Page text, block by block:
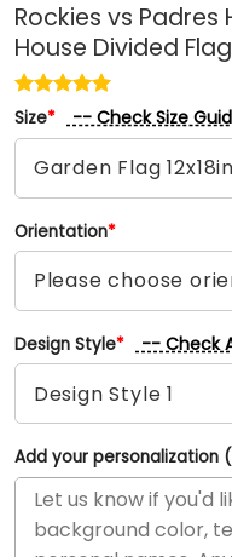
Rockies vs Padres
House Divided Flag
Size* -- Check Size
Orientation*
Design Style* -- Check
Add your personalization